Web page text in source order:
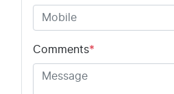
Comments*